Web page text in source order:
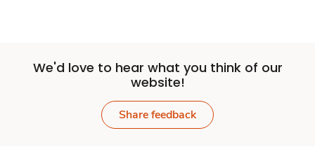
We'd love to hear what you think of our
website!
Share feedback